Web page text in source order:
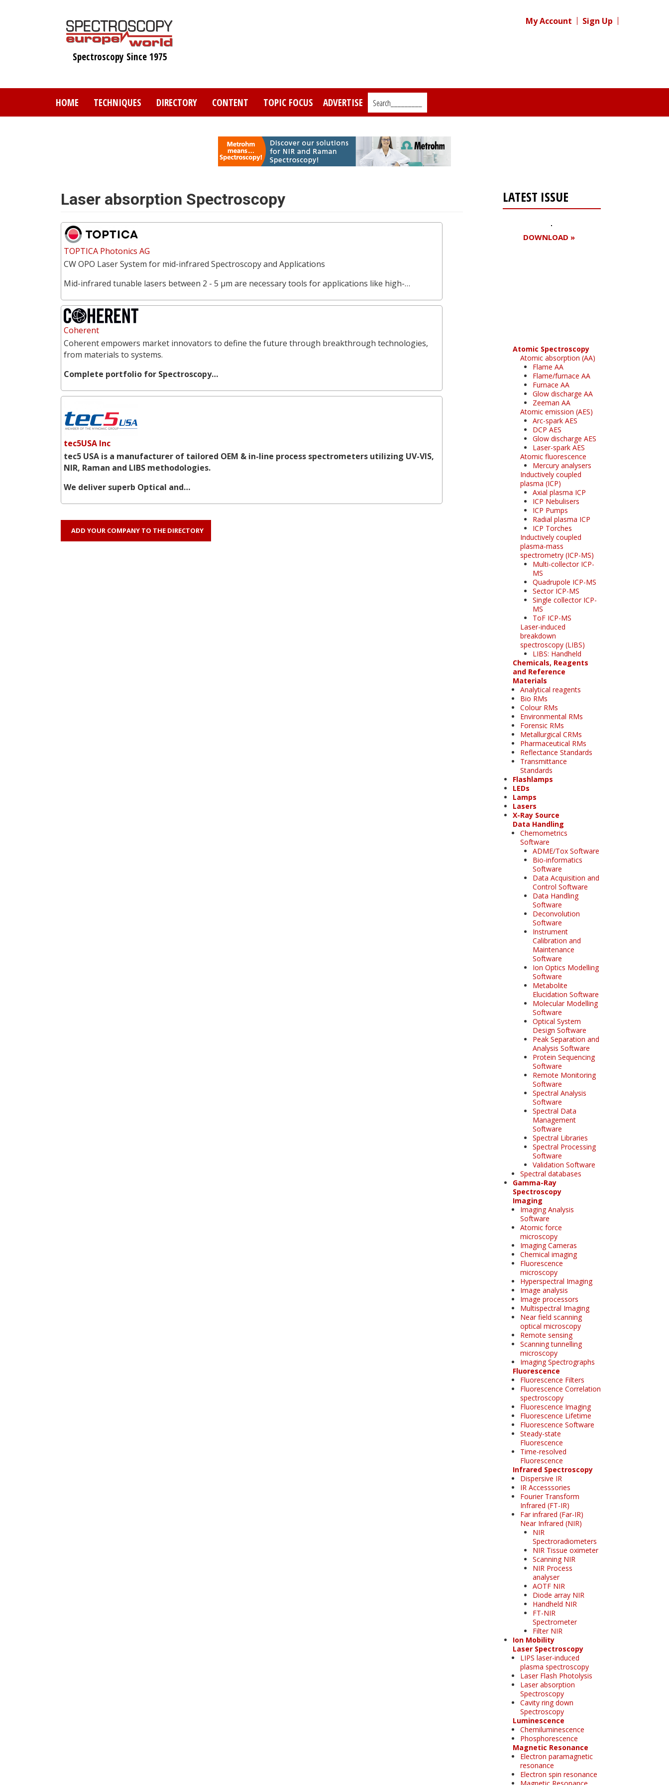
Spectroscopy Since 1975
My Account Sign Up
HOME TECHNIQUES DIRECTORY CONTENT TOPIC FOCUS ADVERTISE Search_________
Laser absorption Spectroscopy
TOPTICA Photonics AG
CW OPO Laser System for mid-infrared Spectroscopy and Applications
Mid-infrared tunable lasers between 2 - 5 µm are necessary tools for applications like high-…
Coherent
Coherent empowers market innovators to define the future through breakthrough technologies,
from materials to systems.
Complete portfolio for Spectroscopy…
tec5USA Inc
tec5 USA is a manufacturer of tailored OEM & in-line process spectrometers utilizing UV-VIS,
NIR, Raman and LIBS methodologies.
We deliver superb Optical and…
ADD YOUR COMPANY TO THE DIRECTORY
LATEST ISSUE
DOWNLOAD »
Atomic Spectroscopy
Atomic absorption (AA)
Flame AA
Flame/furnace AA
Furnace AA
Glow discharge AA
Zeeman AA
Atomic emission (AES)
Arc-spark AES
DCP AES
Glow discharge AES
Laser-spark AES
Atomic fluorescence
Mercury analysers
Inductively coupled
plasma (ICP)
Axial plasma ICP
ICP Nebulisers
ICP Pumps
Radial plasma ICP
ICP Torches
Inductively coupled
plasma-mass
spectrometry (ICP-MS)
Multi-collector ICP-
MS
Quadrupole ICP-MS
Sector ICP-MS
Single collector ICP-
MS
ToF ICP-MS
Laser-induced
breakdown
spectroscopy (LIBS)
LIBS: Handheld
Chemicals, Reagents
and Reference
Materials
Analytical reagents
Bio RMs
Colour RMs
Environmental RMs
Forensic RMs
Metallurgical CRMs
Pharmaceutical RMs
Reflectance Standards
Transmittance
Standards
Flashlamps
LEDs
Lamps
Lasers
X-Ray Source
Data Handling
Chemometrics
Software
ADME/Tox Software
Bio-informatics
Software
Data Acquisition and
Control Software
Data Handling
Software
Deconvolution
Software
Instrument
Calibration and
Maintenance
Software
Ion Optics Modelling
Software
Metabolite
Elucidation Software
Molecular Modelling
Software
Optical System
Design Software
Peak Separation and
Analysis Software
Protein Sequencing
Software
Remote Monitoring
Software
Spectral Analysis
Software
Spectral Data
Management
Software
Spectral Libraries
Spectral Processing
Software
Validation Software
Spectral databases
Gamma-Ray
Spectroscopy
Imaging
Imaging Analysis
Software
Atomic force
microscopy
Imaging Cameras
Chemical imaging
Fluorescence
microscopy
Hyperspectral Imaging
Image analysis
Image processors
Multispectral Imaging
Near field scanning
optical microscopy
Remote sensing
Scanning tunnelling
microscopy
Imaging Spectrographs
Fluorescence
Fluorescence Filters
Fluorescence Correlation
spectroscopy
Fluorescence Imaging
Fluorescence Lifetime
Fluorescence Software
Steady-state
Fluorescence
Time-resolved
Fluorescence
Infrared Spectroscopy
Dispersive IR
IR Accesssories
Fourier Transform
Infrared (FT-IR)
Far infrared (Far-IR)
Near Infrared (NIR)
NIR
Spectroradiometers
NIR Tissue oximeter
Scanning NIR
NIR Process
analyser
AOTF NIR
Diode array NIR
Handheld NIR
FT-NIR
Spectrometer
Filter NIR
Ion Mobility
Laser Spectroscopy
LIPS laser-induced
plasma spectroscopy
Laser Flash Photolysis
Laser absorption
Spectroscopy
Cavity ring down
Spectroscopy
Luminescence
Chemiluminescence
Phosphorescence
Magnetic Resonance
Electron paramagnetic
resonance
Electron spin resonance